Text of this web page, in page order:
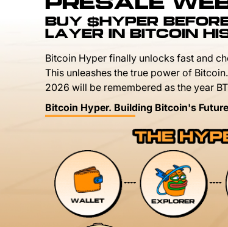
PRESALE
BUY $HYPER
LAYER IN BITCOIN
Bitcoin Hyper finally unlocks fast and
This unleashes the true power of Bitcoin.
2026 will be remembered as the year
Bitcoin Hyper. Building Bitcoin's